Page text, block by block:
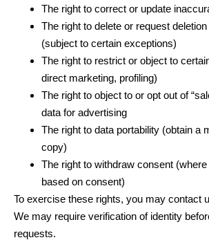
The right to correct or update
The right to delete or request
(subject to certain exceptions)
The right to restrict or object to
direct marketing, profiling)
The right to object to or opt out of
data for advertising
The right to data portability (obtain a
copy)
The right to withdraw consent
based on consent)
To exercise these rights, you may contact
We may require verification of identity
requests.